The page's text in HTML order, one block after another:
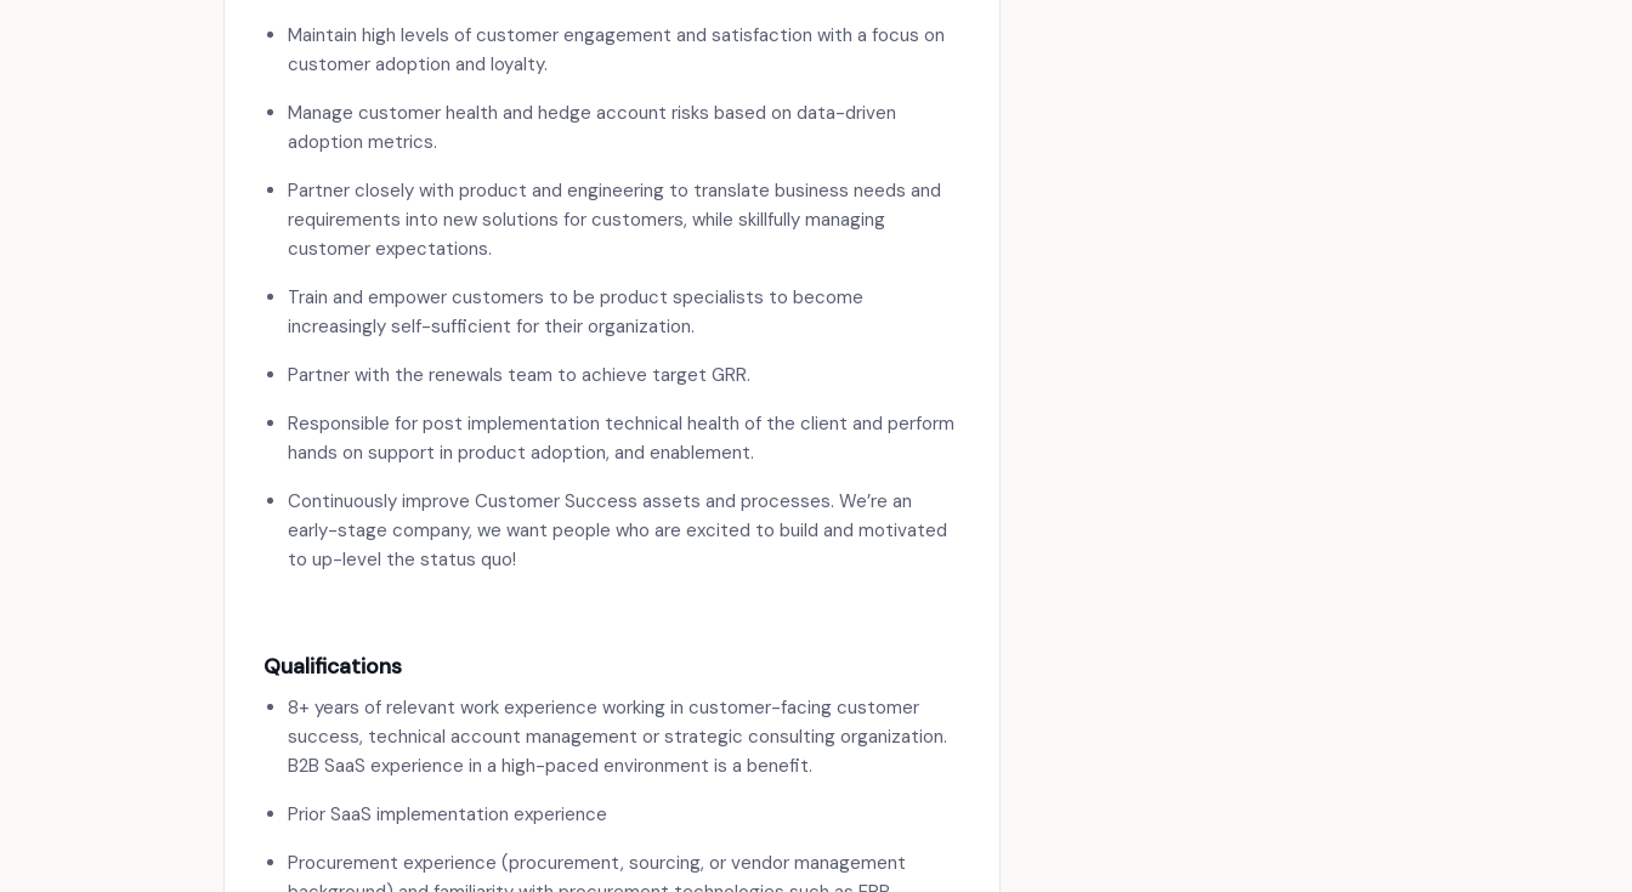
Maintain high levels of customer engagement and satisfaction with a focus on
customer adoption and loyalty.
Manage customer health and hedge account risks based on data-driven
adoption metrics.
Partner closely with product and engineering to translate business needs and
requirements into new solutions for customers, while skillfully managing
customer expectations.
Train and empower customers to be product specialists to become
increasingly self-sufficient for their organization.
Partner with the renewals team to achieve target GRR.
Responsible for post implementation technical health of the client and perform
hands on support in product adoption, and enablement.
Continuously improve Customer Success assets and processes. We’re an
early-stage company, we want people who are excited to build and motivated
to up-level the status quo!
Qualifications
8+ years of relevant work experience working in customer-facing customer
success, technical account management or strategic consulting organization.
B2B SaaS experience in a high-paced environment is a benefit.
Prior SaaS implementation experience
Procurement experience (procurement, sourcing, or vendor management